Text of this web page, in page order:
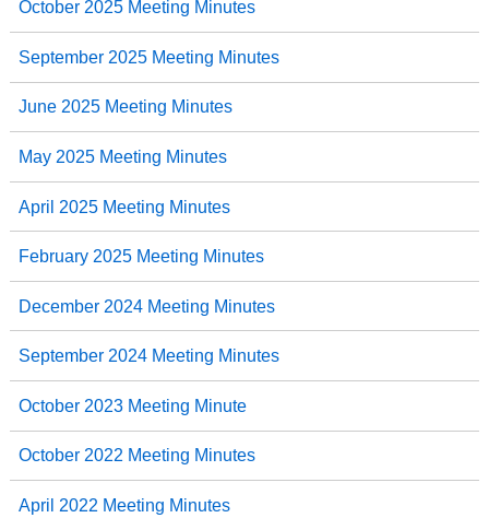
October 2025 Meeting Minutes
September 2025 Meeting Minutes
June 2025 Meeting Minutes
May 2025 Meeting Minutes
April 2025 Meeting Minutes
February 2025 Meeting Minutes
December 2024 Meeting Minutes
September 2024 Meeting Minutes
October 2023 Meeting Minute
October 2022 Meeting Minutes
April 2022 Meeting Minutes